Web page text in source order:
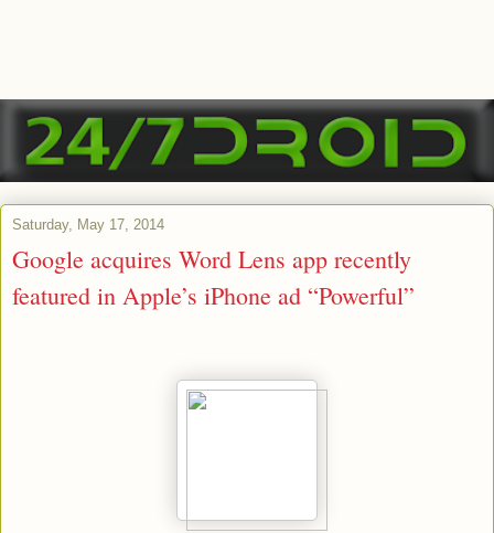
Saturday, May 17, 2014
Google acquires Word Lens app recently
featured in Apple’s iPhone ad “Powerful”